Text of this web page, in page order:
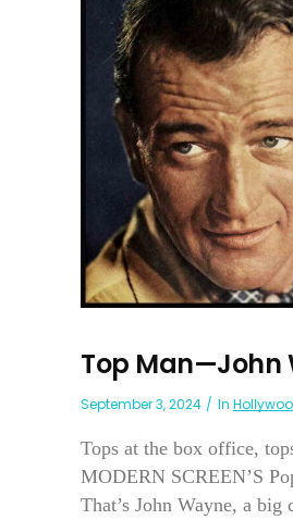
Top Man—John
September 3, 2024 In
Tops at the box office,
MODERN SCREEN’S
That’s John Wayne, a big